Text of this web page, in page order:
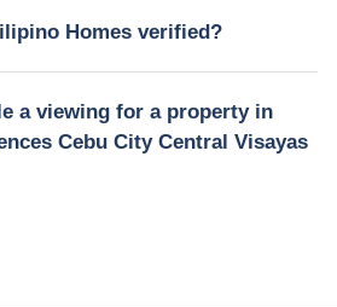
Homes verified?
a viewing for a property in
Cebu City Central Visayas